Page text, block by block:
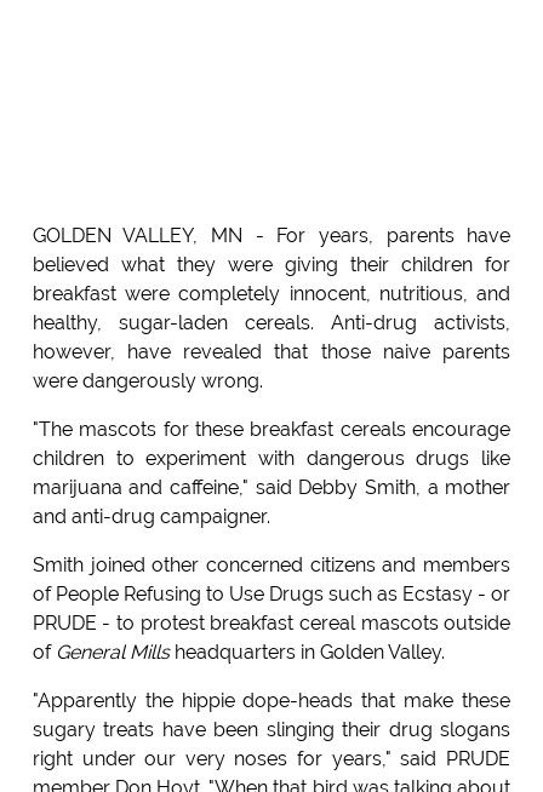
GOLDEN VALLEY, MN - For years, parents have
believed what they were giving their children for
breakfast were completely innocent, nutritious, and
healthy, sugar-laden cereals. Anti-drug activists,
however, have revealed that those naive parents
were dangerously wrong.
"The mascots for these breakfast cereals encourage
children to experiment with dangerous drugs like
marijuana and caffeine," said Debby Smith, a mother
and anti-drug campaigner.
Smith joined other concerned citizens and members
of People Refusing to Use Drugs such as Ecstasy - or
PRUDE - to protest breakfast cereal mascots outside
of General Millsheadquarters in Golden Valley.
"Apparently the hippie dope-heads that make these
sugary treats have been slinging their drug slogans
right under our very noses for years," said PRUDE